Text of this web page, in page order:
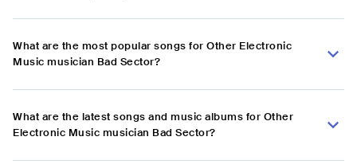
What are the most popular songs for Other Electronic
Music musician Bad Sector?
What are the latest songs and music albums for Other
Electronic Music musician Bad Sector?